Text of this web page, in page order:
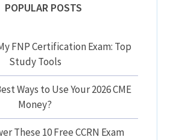
POPULAR POSTS
FNP Certification Exam: Top
Study Tools
Ways to Use Your 2026 CME
Money?
These 10 Free CCRN Exam